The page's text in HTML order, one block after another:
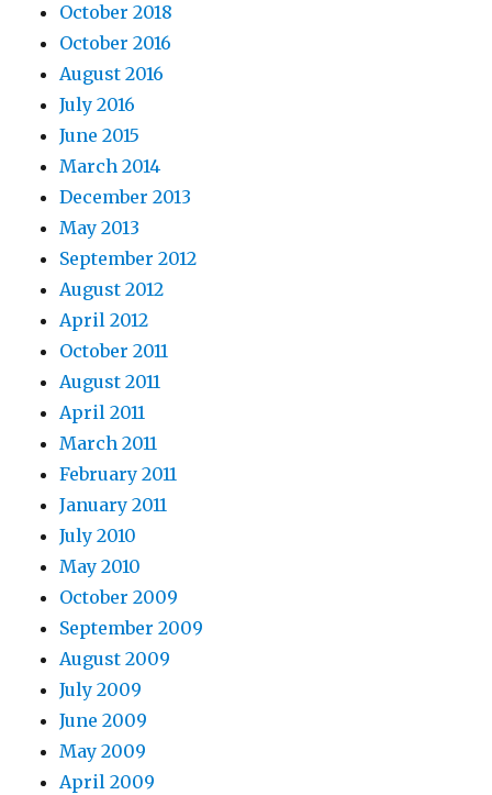
October 2018
October 2016
August 2016
July 2016
June 2015
March 2014
December 2013
May 2013
September 2012
August 2012
April 2012
October 2011
August 2011
April 2011
March 2011
February 2011
January 2011
July 2010
May 2010
October 2009
September 2009
August 2009
July 2009
June 2009
May 2009
April 2009